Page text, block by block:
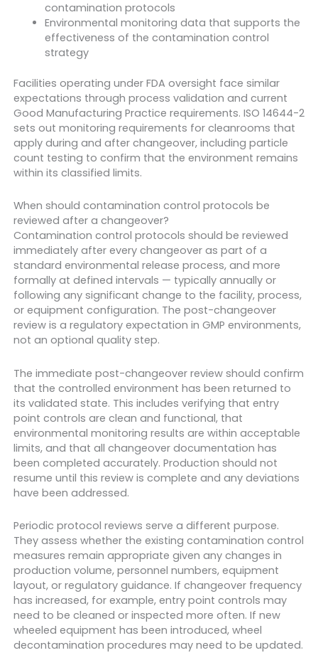
contamination protocols
Environmental monitoring data that supports the
effectiveness of the contamination control
strategy
Facilities operating under FDA oversight face similar
expectations through process validation and current
Good Manufacturing Practice requirements. ISO 14644-2
sets out monitoring requirements for cleanrooms that
apply during and after changeover, including particle
count testing to confirm that the environment remains
within its classified limits.
When should contamination control protocols be
reviewed after a changeover?
Contamination control protocols should be reviewed
immediately after every changeover as part of a
standard environmental release process, and more
formally at defined intervals — typically annually or
following any significant change to the facility, process,
or equipment configuration. The post-changeover
review is a regulatory expectation in GMP environments,
not an optional quality step.
The immediate post-changeover review should confirm
that the controlled environment has been returned to
its validated state. This includes verifying that entry
point controls are clean and functional, that
environmental monitoring results are within acceptable
limits, and that all changeover documentation has
been completed accurately. Production should not
resume until this review is complete and any deviations
have been addressed.
Periodic protocol reviews serve a different purpose.
They assess whether the existing contamination control
measures remain appropriate given any changes in
production volume, personnel numbers, equipment
layout, or regulatory guidance. If changeover frequency
has increased, for example, entry point controls may
need to be cleaned or inspected more often. If new
wheeled equipment has been introduced, wheel
decontamination procedures may need to be updated.